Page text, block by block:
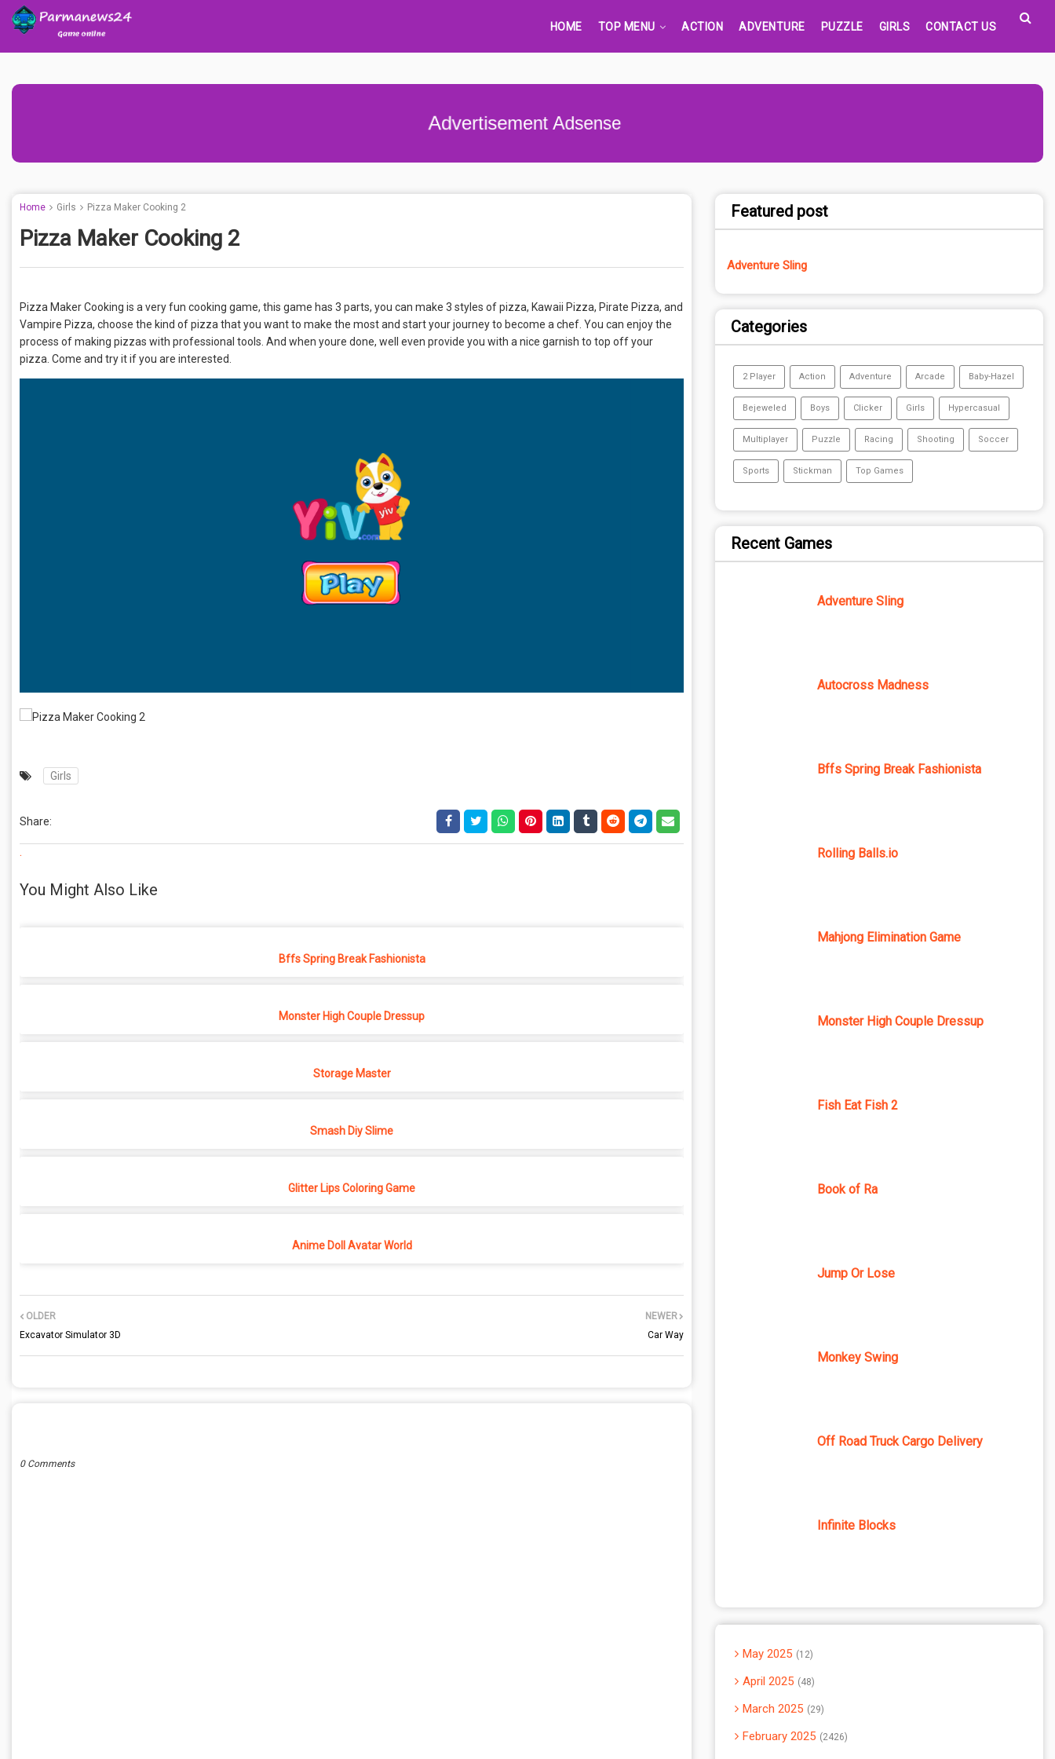
HOME TOP MENU ACTION ADVENTURE PUZZLE GIRLS CONTACT US
Advertisement Adsense
Home Girls Pizza Maker Cooking 2
Pizza Maker Cooking 2
Pizza Maker Cooking is a very fun cooking game, this game has 3 parts, you can make 3 styles of pizza, Kawaii Pizza, Pirate Pizza, and
Vampire Pizza, choose the kind of pizza that you want to make the most and start your journey to become a chef. You can enjoy the
process of making pizzas with professional tools. And when youre done, well even provide you with a nice garnish to top off your
pizza. Come and try it if you are interested.
Girls
Share:
.
You Might Also Like
Bffs Spring Break Fashionista
Monster High Couple Dressup
Storage Master
Smash Diy Slime
Glitter Lips Coloring Game
Anime Doll Avatar World
NEWER
Car Way
OLDER
Excavator Simulator 3D
0 Comments
Featured post
Adventure Sling
Categories
2 Player Action Adventure Arcade Baby-Hazel
Bejeweled Boys Clicker Girls Hypercasual
Multiplayer Puzzle Racing Shooting Soccer
Sports Stickman Top Games
Recent Games
Adventure Sling
Autocross Madness
Bffs Spring Break Fashionista
Rolling Balls.io
Mahjong Elimination Game
Monster High Couple Dressup
Fish Eat Fish 2
Book of Ra
Jump Or Lose
Monkey Swing
Off Road Truck Cargo Delivery
Infinite Blocks
May 2025 12
April 2025 48
March 2025 29
February 2025 2426